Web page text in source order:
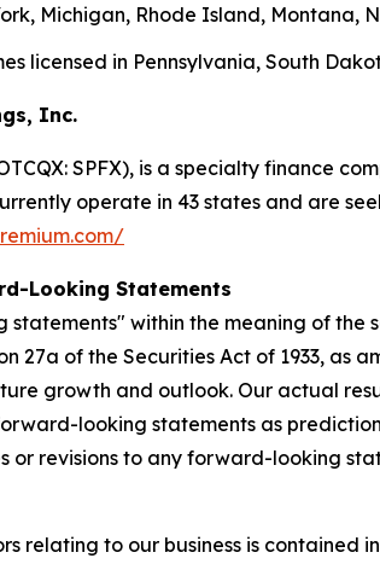
Michigan, Rhode Island,
licensed in Pennsylvania, South
Inc.
SPFX), is a specialty finance
operate in 43 states and are
Looking Statements
within the meaning of
27a of the Securities Act of 1933, as
growth and outlook. Our actual
looking statements as
revisions to any forward-looking
relating to our business is contained